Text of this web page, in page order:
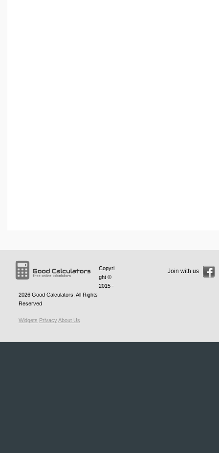
Copyri
ght ©
2015 -
2026 Good Calculators . All Rights
Reserved
Widgets PrivacyAbout Us
Join with us